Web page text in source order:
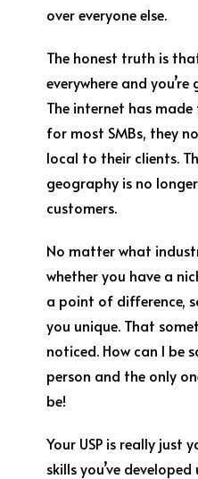
over everyone else.
The honest truth is
everywhere and
The internet has
for most SMBs, they
local to their clients.
geography is no
customers.
No matter what
whether you have a
a point of difference,
you unique. That
noticed. How can I be
person and the only
be!
Your USP is really just
skills you’ve